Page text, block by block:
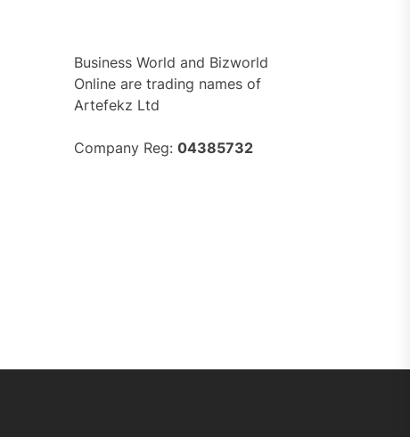
Business World and Bizworld
Online are trading names of
Artefekz Ltd
Company Reg: 04385732